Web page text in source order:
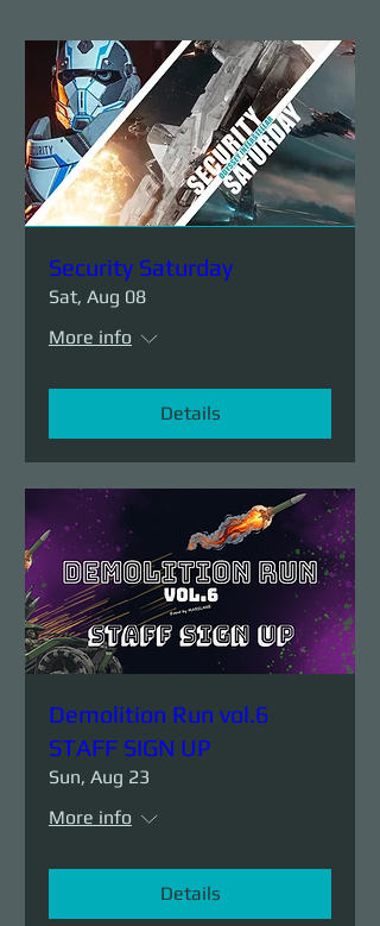
Security Saturday
Sat, Aug 08
More info
Details
Demolition Run vol.6
STAFF SIGN UP
Sun, Aug 23
More info
Details